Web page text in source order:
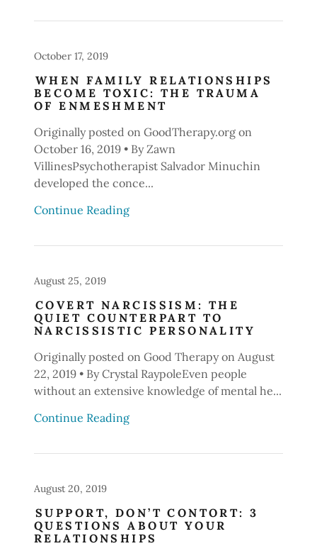
October 17, 2019
WHEN FAMILY RELATIONSHIPS
BECOME TOXIC: THE TRAUMA
OF ENMESHMENT
Originally posted on GoodTherapy.org on
October 16, 2019 • By Zawn
VillinesPsychotherapist Salvador Minuchin
developed the conce...
Continue Reading
August 25, 2019
COVERT NARCISSISM: THE
QUIET COUNTERPART TO
NARCISSISTIC PERSONALITY
Originally posted on Good Therapy on August
22, 2019 • By Crystal RaypoleEven people
without an extensive knowledge of mental he...
Continue Reading
August 20, 2019
SUPPORT, DON’T CONTORT: 3
QUESTIONS ABOUT YOUR
RELATIONSHIPS